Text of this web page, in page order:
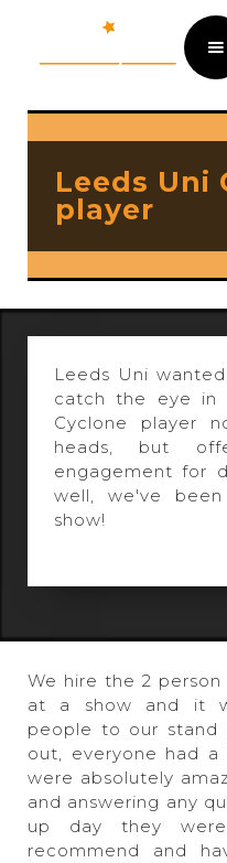
Leeds Uni
player
Leeds Uni
catch the eye in
Cyclone player
heads, but
engagement for
well, we've
show!
We hire the 2
at a show and it
people to our stand
out, everyone had
were absolutely
and answering any
up day they
recommend and